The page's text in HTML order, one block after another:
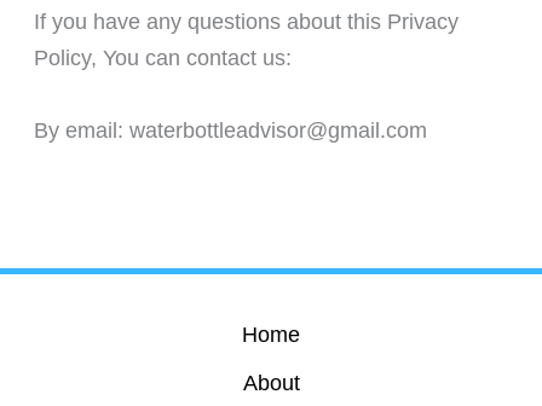
If you have any questions about this Privacy
Policy, You can contact us:
By email: waterbottleadvisor@gmail.com
Home
About